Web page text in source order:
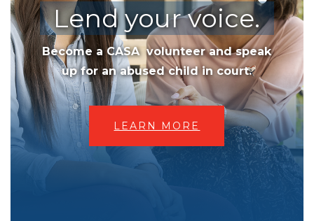
Lend your voice.
Become a CASA volunteer and speak
up for an abused child in court.
LEARN MORE